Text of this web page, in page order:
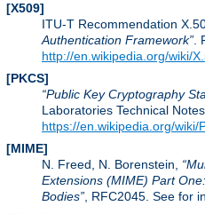
[X509]
ITU-T Recommendation
Authentication Framework
http://en.wikipedia.org/wiki/
[PKCS]
Public Key Cryptography
Laboratories Technical
https://en.wikipedia.org/wiki/
[MIME]
N. Freed, N. Borenstein,
Extensions (MIME) Part
Bodies
, RFC2045. See for